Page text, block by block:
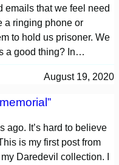
emails that we feel need
a ringing phone or
to hold us prisoner. We
a good thing? In…
August 19, 2020
ago. It’s hard to believe
is my first post from
Daredevil collection. I